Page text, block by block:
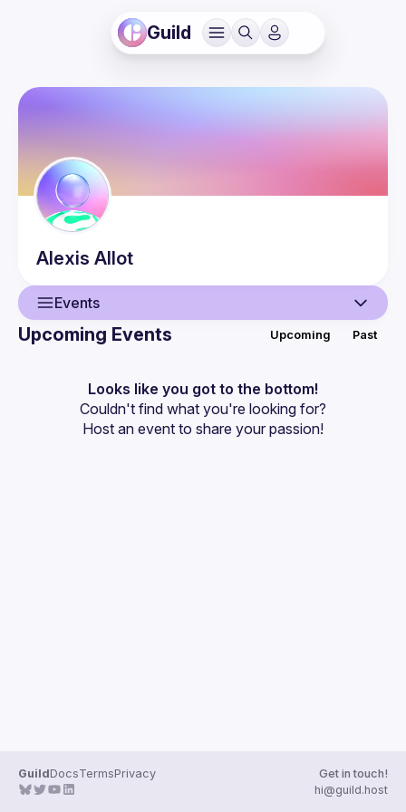
Guild
Alexis Allot
Events
Events
Guilds
Upcoming Events Upcoming Past
Looks like you got to the bottom!
Couldn't find what you're looking for?
Host an event to share your passion!
GuildDocsTermsPrivacy
Get in touch!
hi@guild.host